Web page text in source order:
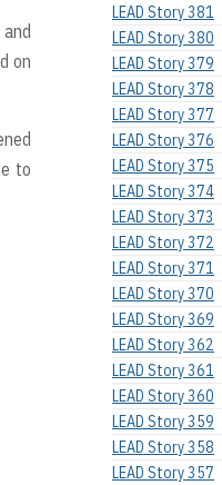
on
to
LEAD Story 381
LEAD Story 380
LEAD Story 379
LEAD Story 378
LEAD Story 377
LEAD Story 376
LEAD Story 375
LEAD Story 374
LEAD Story 373
LEAD Story 372
LEAD Story 371
LEAD Story 370
LEAD Story 369
LEAD Story 362
LEAD Story 361
LEAD Story 360
LEAD Story 359
LEAD Story 358
LEAD Story 357